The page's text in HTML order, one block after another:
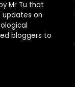
Mr Tu that
updates on
bloggers to